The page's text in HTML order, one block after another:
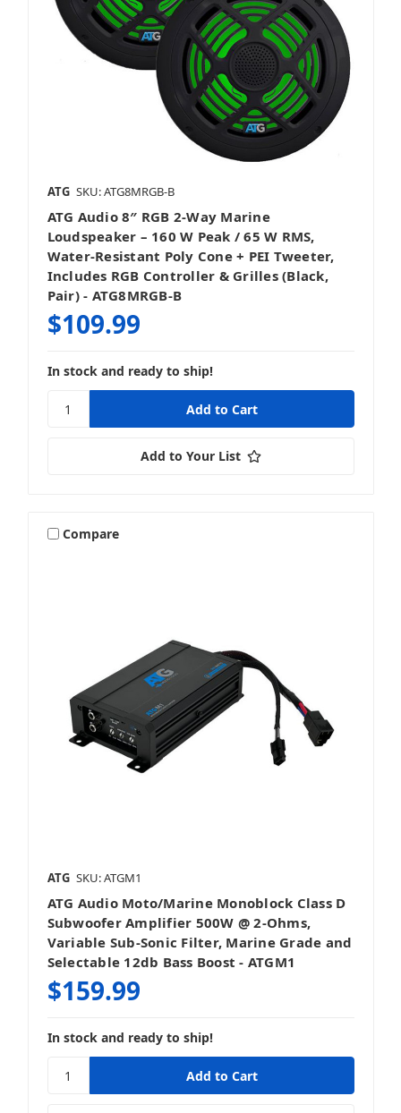
Bundles & Packages
Sound Bars
Speakers
Stereos & Source Units
ATG SKU: ATG8MRGB-B
ATG Audio 8″ RGB 2‑Way Marine
Loudspeaker – 160 W Peak / 65 W RMS,
Water-Resistant Poly Cone + PEI Tweeter,
Includes RGB Controller & Grilles (Black,
Pair) - ATG8MRGB-B
$109.99
In stock and ready to ship!
Add to Your List
Compare
ATG SKU: ATGM1
ATG Audio Moto/Marine Monoblock Class D
Subwoofer Amplifier 500W @ 2-Ohms,
Variable Sub-Sonic Filter, Marine Grade and
Selectable 12db Bass Boost - ATGM1
$159.99
In stock and ready to ship!